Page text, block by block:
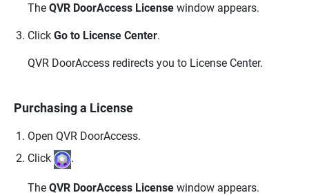
The QVR DoorAccess License window appears.
Click Go to License Center.
QVR DoorAccess redirects you to License Center.
Purchasing a License
Open QVR DoorAccess.
Click
.
The QVR DoorAccess License window appears.